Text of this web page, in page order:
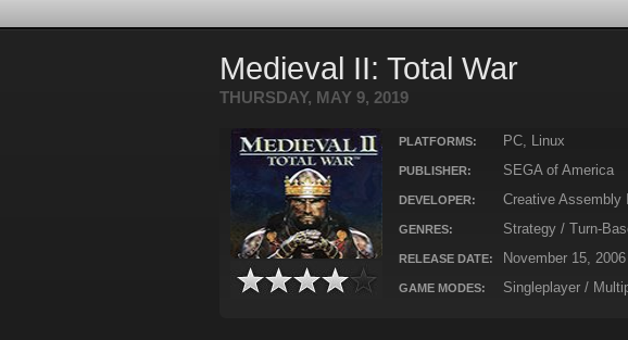
Medieval II: Total War
THURSDAY, MAY 9, 2019
PLATFORMS: PC, Linux
PUBLISHER: SEGA of America
DEVELOPER: Creative Assembly
GENRES: Strategy / Turn-
RELEASE DATE: November 15, 2006
GAME MODES: Singleplayer /